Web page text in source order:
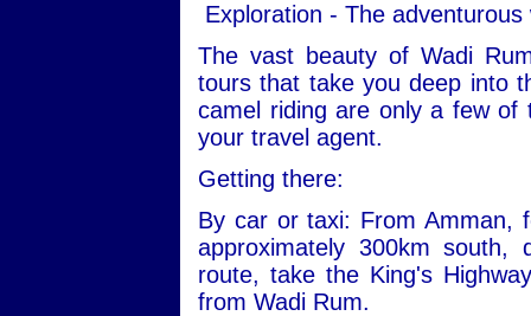
Exploration - The adventurous
The vast beauty of Wadi
tours that take you deep into
camel riding are only a few of
your travel agent.
Getting there:
By car or taxi: From Amman,
approximately 300km
route, take the King's
from Wadi Rum.